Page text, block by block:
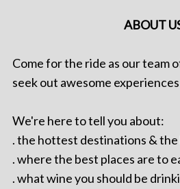
ABOUT
Come for the ride as our team
seek out awesome
We're here to tell you about:
. the hottest destinations &
. where the best places are to
. what wine you should be